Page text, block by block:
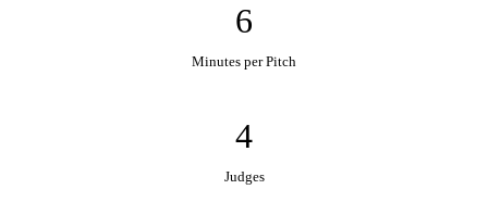
6
Minutes per Pitch
4
Judges